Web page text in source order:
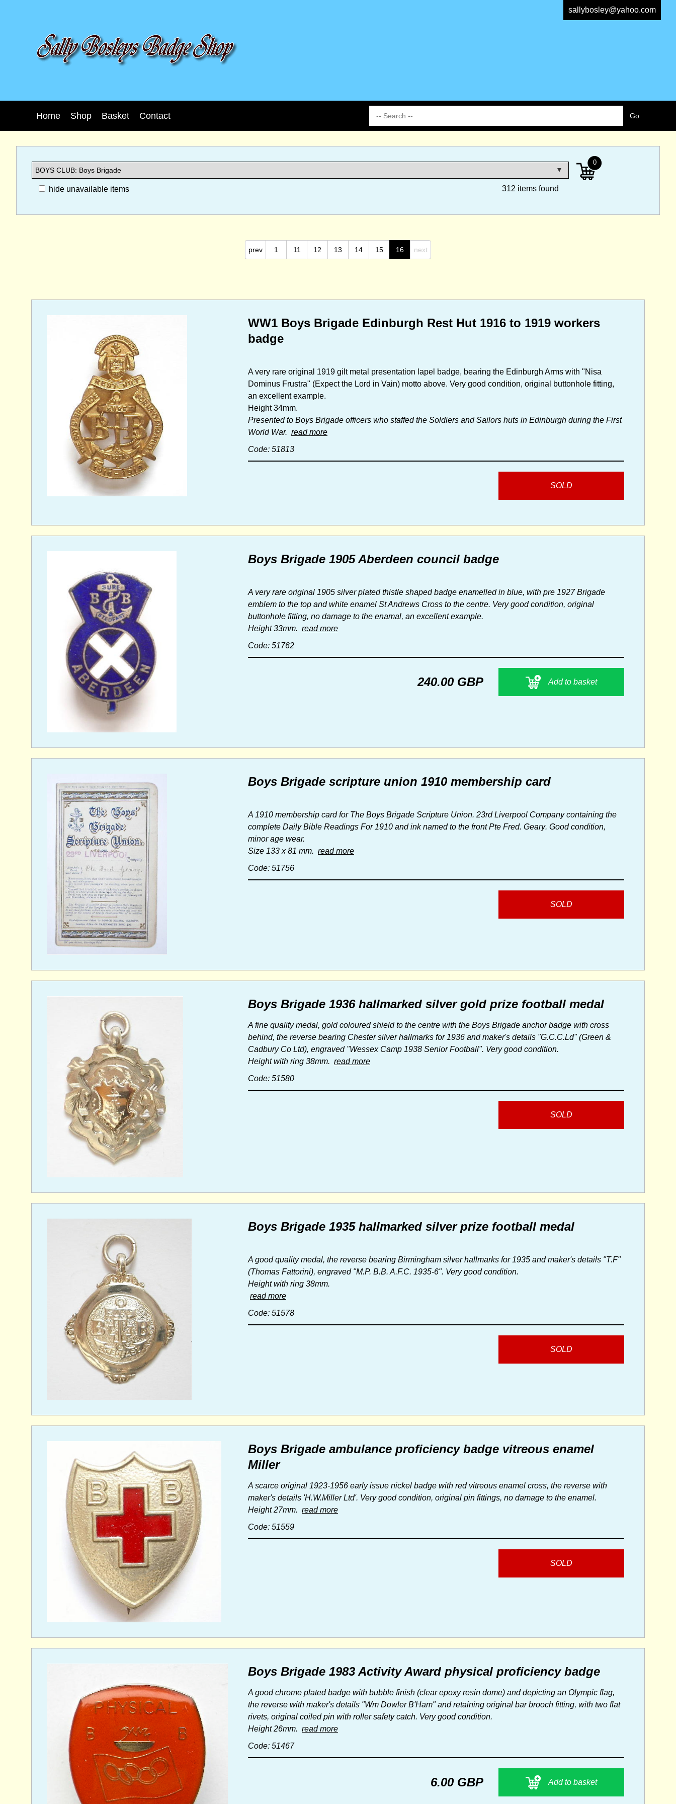
sallybosley@yahoo.com
Home Shop Basket Contact
312 items found
hide unavailable items
0
prev 1 11 12 13 14 15 16 next
WW1 Boys Brigade Edinburgh Rest Hut 1916 to 1919 workers
badge
A very rare original 1919 gilt metal presentation lapel badge, bearing the Edinburgh Arms with "Nisa
Dominus Frustra" (Expect the Lord in Vain) motto above. Very good condition, original buttonhole fitting,
an excellent example.
Height 34mm.
Presented to Boys Brigade officers who staffed the Soldiers and Sailors huts in Edinburgh during the First
World War. read more
Code: 51813
SOLD
Boys Brigade 1905 Aberdeen council badge
A very rare original 1905 silver plated thistle shaped badge enamelled in blue, with pre 1927 Brigade
emblem to the top and white enamel St Andrews Cross to the centre. Very good condition, original
buttonhole fitting, no damage to the enamal, an excellent example.
Height 33mm. read more
Code: 51762
240.00 GBP Add to basket
Boys Brigade scripture union 1910 membership card
A 1910 membership card for The Boys Brigade Scripture Union. 23rd Liverpool Company containing the
complete Daily Bible Readings For 1910 and ink named to the front Pte Fred. Geary. Good condition,
minor age wear.
Size 133 x 81 mm. read more
Code: 51756
SOLD
Boys Brigade 1936 hallmarked silver gold prize football medal
A fine quality medal, gold coloured shield to the centre with the Boys Brigade anchor badge with cross
behind, the reverse bearing Chester silver hallmarks for 1936 and maker's details "G.C.C.Ld" (Green &
Cadbury Co Ltd), engraved "Wessex Camp 1938 Senior Football". Very good condition.
Height with ring 38mm. read more
Code: 51580
SOLD
Boys Brigade 1935 hallmarked silver prize football medal
A good quality medal, the reverse bearing Birmingham silver hallmarks for 1935 and maker's details "T.F"
(Thomas Fattorini), engraved "M.P. B.B. A.F.C. 1935-6". Very good condition.
Height with ring 38mm.
read more
Code: 51578
SOLD
Boys Brigade ambulance proficiency badge vitreous enamel
Miller
A scarce original 1923-1956 early issue nickel badge with red vitreous enamel cross, the reverse with
maker's details 'H.W.Miller Ltd'. Very good condition, original pin fittings, no damage to the enamel.
Height 27mm. read more
Code: 51559
SOLD
Boys Brigade 1983 Activity Award physical proficiency badge
A good chrome plated badge with bubble finish (clear epoxy resin dome) and depicting an Olympic flag,
the reverse with maker's details "Wm Dowler B'Ham" and retaining original bar brooch fitting, with two flat
rivets, original coiled pin with roller safety catch. Very good condition.
Height 26mm. read more
Code: 51467
6.00 GBP Add to basket